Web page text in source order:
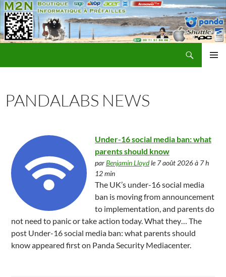
PANDALABS NEWS
Under-16 social media ban: what
parents should know
parBenjamin Lloydle 7 août 2026 à 7 h
12 min
The UK’s under-16 social media
ban is moving from announcement
to implementation, and parents do
not need to panic or take action today. What they… The
post Under-16 social media ban: what parents should
know appeared first on Panda Security Mediacenter.